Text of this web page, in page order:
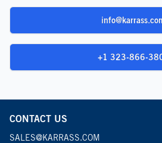
+1 323-866-
CONTACT US
SALES@KARRASS.COM